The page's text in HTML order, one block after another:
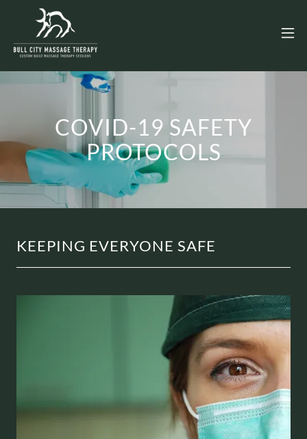
COVID-19 SAFETY
PROTOCOLS
KEEPING EVERYONE SAFE